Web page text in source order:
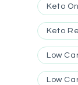
Keto
Keto
Low
Low